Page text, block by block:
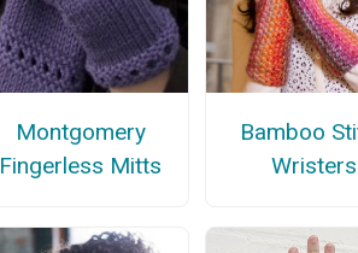
Montgomery
Fingerless Mitts
Bamboo
Wristers